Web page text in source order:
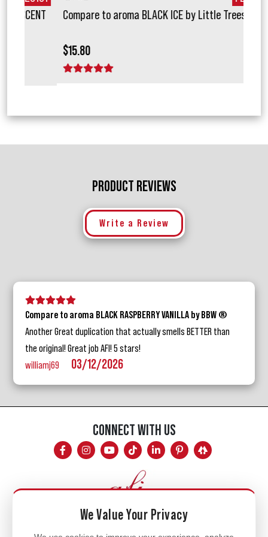
Compare to aroma BLACK ICE by Little Trees ®
5 stars
4 stars
3 stars
2 stars
PRODUCT REVIEWS
Write a Review
5 stars
4 stars
3 stars2 stars
Compare to aroma BLACK RASPBERRY VANILLA by BBW ®
Another Great duplication that actually smells BETTER than
the original! Great job AFI! 5 stars!
williamj69
03/12/2026
CONNECT WITH US
We Value Your Privacy